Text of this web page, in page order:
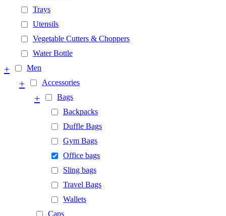
Trays
Utensils
Vegetable Cutters & Choppers
Water Bottle
Men
+
Accessories
+
Bags
+
Backpacks
Duffle Bags
Gym Bags
Office bags
Sling bags
Travel Bags
Wallets
Caps